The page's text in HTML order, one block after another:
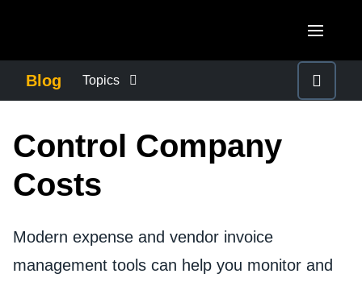
Canada (English)
United Kingdom (English)
Deutschland (Deutsch)
Italia (Italiano)
India (English)
日本（日本語)
Blog Topics
DUTY OF CARE
Control Company
Costs
Modern expense and vendor invoice
management tools can help you monitor and